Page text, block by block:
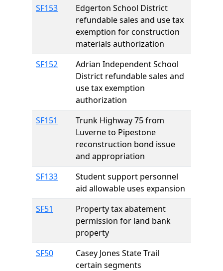
SF153
Edgerton School District
refundable sales and use tax
exemption for construction
materials authorization
SF152
Adrian Independent School
District refundable sales and
use tax exemption
authorization
SF151
Trunk Highway 75 from
Luverne to Pipestone
reconstruction bond issue
and appropriation
SF133
Student support personnel
aid allowable uses expansion
SF51
Property tax abatement
permission for land bank
property
SF50
Casey Jones State Trail
certain segments